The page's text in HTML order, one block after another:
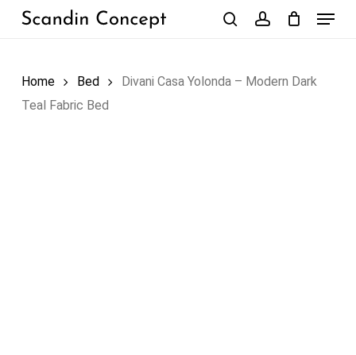
Skip
Menu
Home Bed
Divani Casa Yolonda – Modern Dark
Teal Fabric Bed